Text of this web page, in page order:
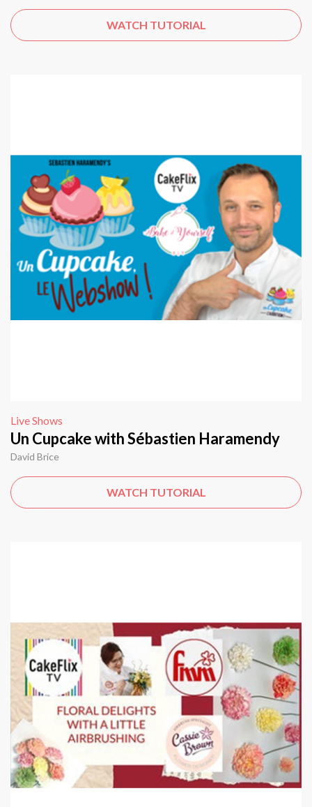
WATCH TUTORIAL
Live Shows
Un Cupcake with Sébastien Haramendy
David Brice
WATCH TUTORIAL